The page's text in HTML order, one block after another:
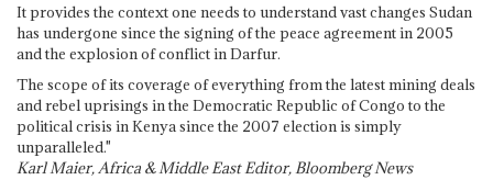
It provides the context one needs to understand vast changes Sudan
has undergone since the signing of the peace agreement in 2005
and the explosion of conflict in Darfur.
The scope of its coverage of everything from the latest mining deals
and rebel uprisings in the Democratic Republic of Congo to the
political crisis in Kenya since the 2007 election is simply
unparalleled."
Karl Maier, Africa & Middle East Editor, Bloomberg News